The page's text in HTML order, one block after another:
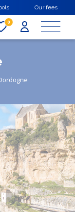
Our fees
0